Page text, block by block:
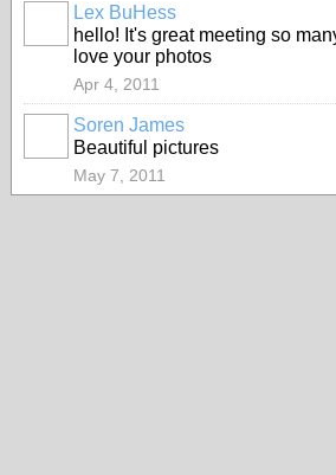
Lex BuHess
hello! It's great meeting so
love your photos
Apr 4, 2011
Soren James
Beautiful pictures
May 7, 2011